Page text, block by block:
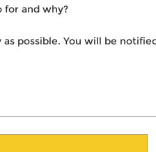
for and why?
possible. You will be